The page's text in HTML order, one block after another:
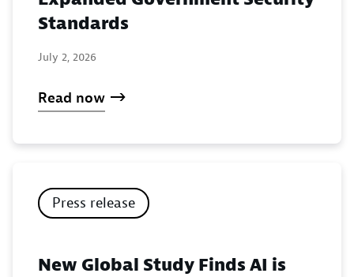
Standards
July 2, 2026
Read now
Press release
New Global Study Finds AI is